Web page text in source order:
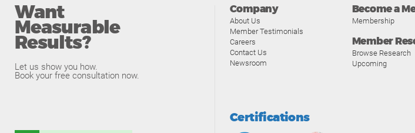
Want
Measurable
Results?
Let us show you how.
Book your free consultation now.
Company
About Us
Member Testimonials
Careers
Contact Us
Newsroom
Become a
Membership
Member
Browse Research
Upcoming
Certifications